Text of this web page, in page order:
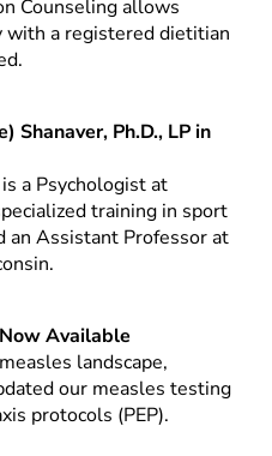
Counseling allows
a registered dietitian
Shanaver, Ph.D., LP in
a Psychologist at
training in sport
an Assistant Professor at
Available
landscape,
our measles testing
protocols (PEP).